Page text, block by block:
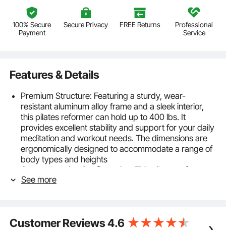
100% Secure
Payment
Secure Privacy FREE Returns
Professional
Service
Features & Details
Premium Structure: Featuring a sturdy, wear-
resistant aluminum alloy frame and a sleek interior,
this pilates reformer can hold up to 400 lbs. It
provides excellent stability and support for your daily
meditation and workout needs. The dimensions are
ergonomically designed to accommodate a range of
body types and heights
Comprehensive Configuration: This pilates reformer
machine set includes high-density foam shoulder
customizable workouts for a richer Pilates experience
See more
Customer Reviews4.6